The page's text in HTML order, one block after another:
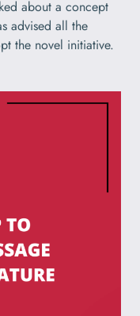
about a concept
advised all the
the novel initiative.